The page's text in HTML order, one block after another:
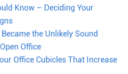
Know – Deciding Your
the Unlikely Sound
Office
Office Cubicles That Increase